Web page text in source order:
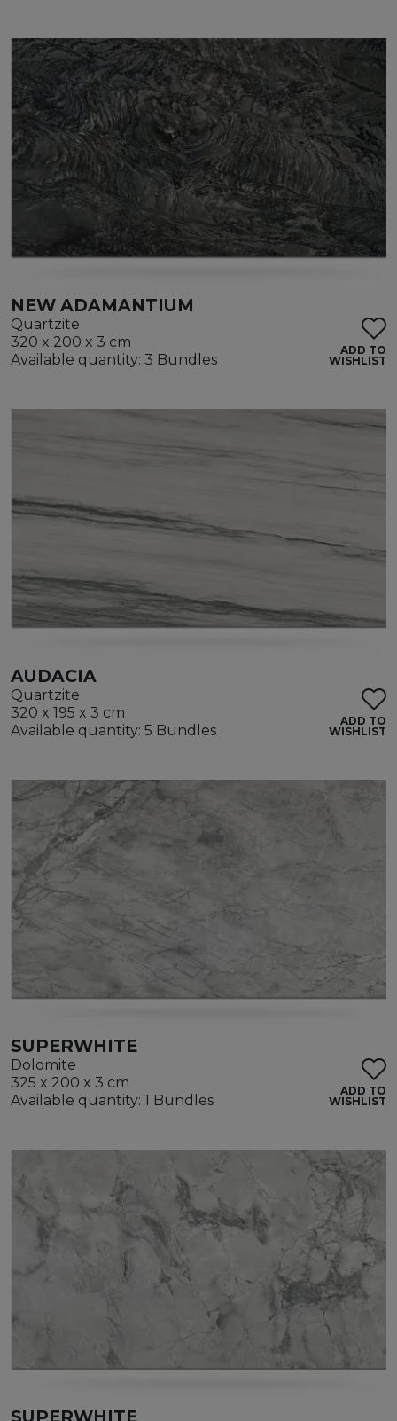
NEW ADAMANTIUM
Quartzite
320 x 200 x 3 cm
Available quantity: 3 Bundles
ADD TO
WISHLIST
AUDACIA
Quartzite
320 x 195 x 3 cm
Available quantity: 5 Bundles
ADD TO
WISHLIST
SUPERWHITE
Dolomite
325 x 200 x 3 cm
Available quantity: 1 Bundles
ADD TO
WISHLIST